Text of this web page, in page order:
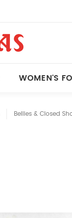
WOMEN'S
Bellies & Closed